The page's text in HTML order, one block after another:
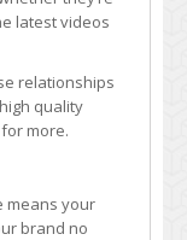
latest videos
relationships
quality
more.
means your
brand no